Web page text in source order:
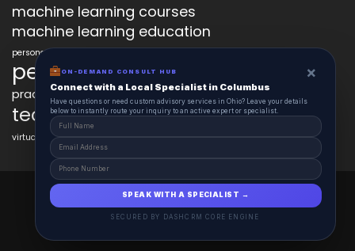
machine learning courses
machine learning education
personalized language education
personalized learning
practical AI skills real-world learning
technology in education
virtual labs in education
AiClasses 2025 © All Right Reserved
Powered By aiCopilotX.com
ON-DEMAND CONSULT HUB ×
Connect with a Local Specialist in Columbus
Have questions or need custom advisory services in Ohio? Leave your details
below to instantly route your inquiry to an active expert or specialist.
SPEAK WITH A SPECIALIST →
SECURED BY DASHCRM CORE ENGINE